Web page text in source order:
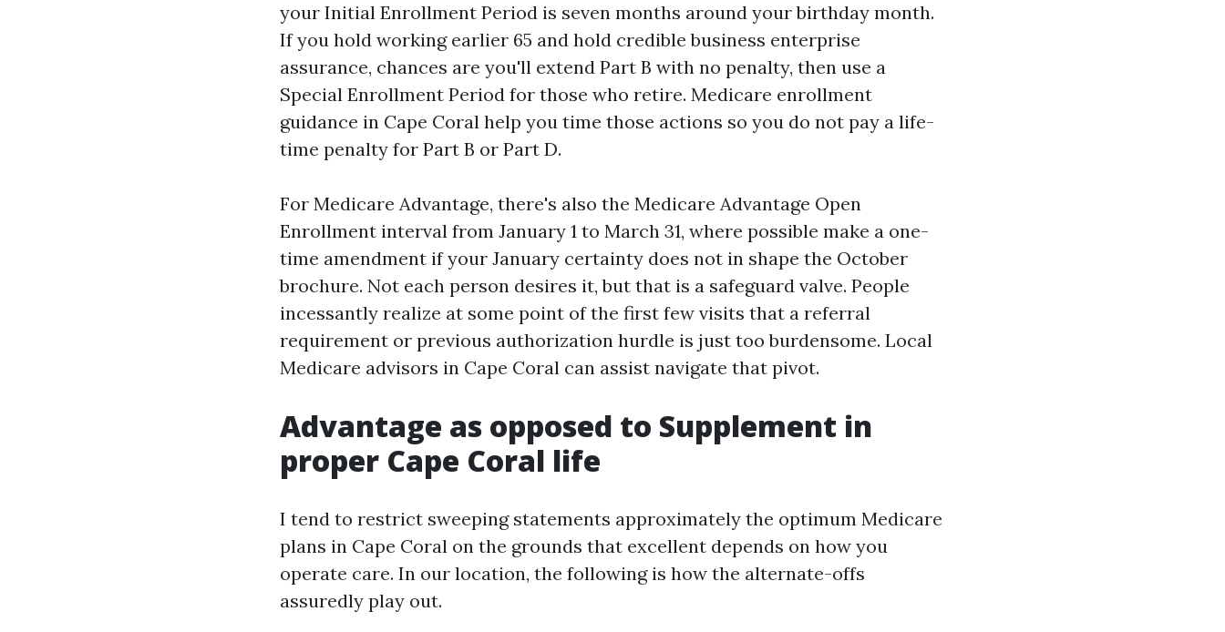
your Initial Enrollment Period is seven months around your birthday month.
If you hold working earlier 65 and hold credible business enterprise
assurance, chances are you'll extend Part B with no penalty, then use a
Special Enrollment Period for those who retire. Medicare enrollment
guidance in Cape Coral help you time those actions so you do not pay a life-
time penalty for Part B or Part D.
For Medicare Advantage, there's also the Medicare Advantage Open
Enrollment interval from January 1 to March 31, where possible make a one-
time amendment if your January certainty does not in shape the October
brochure. Not each person desires it, but that is a safeguard valve. People
incessantly realize at some point of the first few visits that a referral
requirement or previous authorization hurdle is just too burdensome. Local
Medicare advisors in Cape Coral can assist navigate that pivot.
Advantage as opposed to Supplement in
proper Cape Coral life
I tend to restrict sweeping statements approximately the optimum Medicare
plans in Cape Coral on the grounds that excellent depends on how you
operate care. In our location, the following is how the alternate-offs
assuredly play out.